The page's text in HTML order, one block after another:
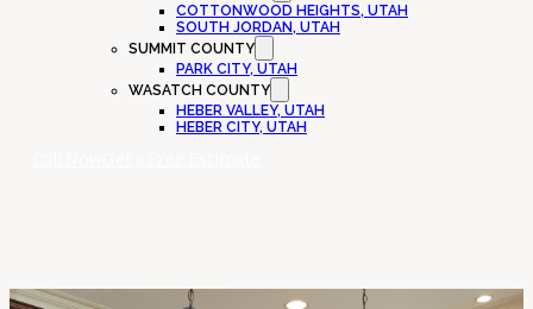
COTTONWOOD HEIGHTS, UTAH
SOUTH JORDAN, UTAH
SUMMIT COUNTY
PARK CITY, UTAH
WASATCH COUNTY
HEBER VALLEY, UTAH
HEBER CITY, UTAH